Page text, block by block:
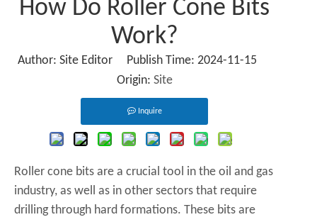
How Do Roller Cone Bits
Work?
Author: Site Editor Publish Time: 2024-11-15
Origin: Site
Inquire
Roller cone bits are a crucial tool in the oil and gas
industry, as well as in other sectors that require
drilling through hard formations. These bits are